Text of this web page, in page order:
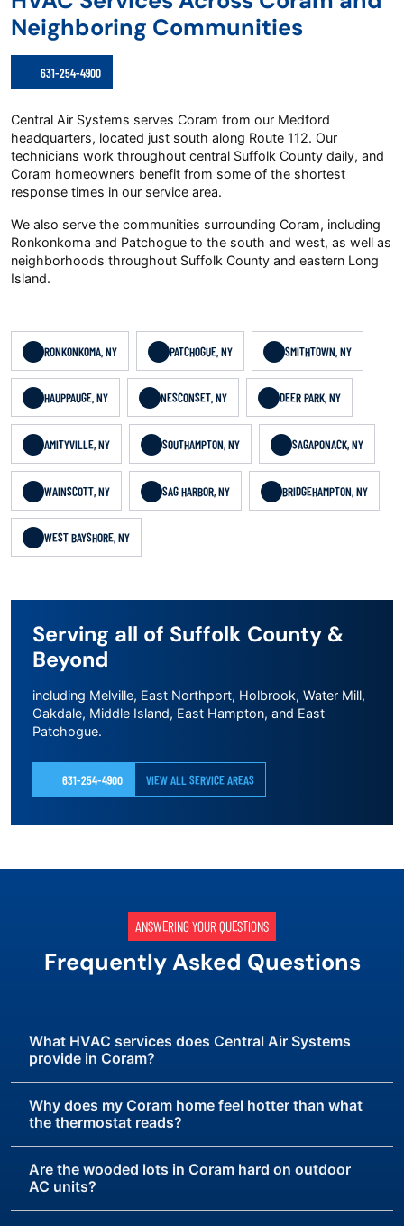
Neighboring Communities
631-254-4900
Central Air Systems serves Coram from our Medford
headquarters, located just south along Route 112. Our
technicians work throughout central Suffolk County daily, and
Coram homeowners benefit from some of the shortest
response times in our service area.
We also serve the communities surrounding Coram, including
Ronkonkoma and Patchogue to the south and west, as well as
neighborhoods throughout Suffolk County and eastern Long
Island.
RONKONKOMA, NY PATCHOGUE, NY SMITHTOWN, NY
HAUPPAUGE, NY NESCONSET, NY DEER PARK, NY
AMITYVILLE, NY SOUTHAMPTON, NY SAGAPONACK, NY
WAINSCOTT, NY SAG HARBOR, NY BRIDGEHAMPTON, NY
WEST BAYSHORE, NY
Serving all of Suffolk County &
Beyond
including Melville, East Northport, Holbrook, Water Mill,
Oakdale, Middle Island, East Hampton, and East
Patchogue.
631-254-4900 VIEW ALL SERVICE AREAS
ANSWERING YOUR QUESTIONS
Frequently Asked Questions
What HVAC services does Central Air Systems
provide in Coram?
Why does my Coram home feel hotter than what
the thermostat reads?
Are the wooded lots in Coram hard on outdoor
AC units?